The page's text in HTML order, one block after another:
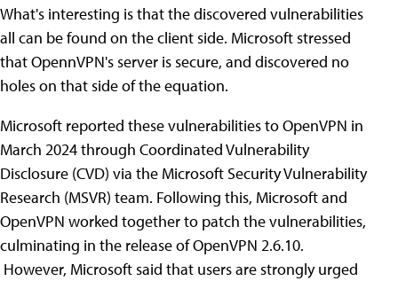
What's interesting is that the discovered vulnerabilities
all can be found on the client side. Microsoft stressed
that OpennVPN's server is secure, and discovered no
holes on that side of the equation.
Microsoft reported these vulnerabilities to OpenVPN in
March 2024 through Coordinated Vulnerability
Disclosure (CVD) via the Microsoft Security Vulnerability
Research (MSVR) team. Following this, Microsoft and
OpenVPN worked together to patch the vulnerabilities,
culminating in the release of OpenVPN 2.6.10.
However, Microsoft said that users are strongly urged